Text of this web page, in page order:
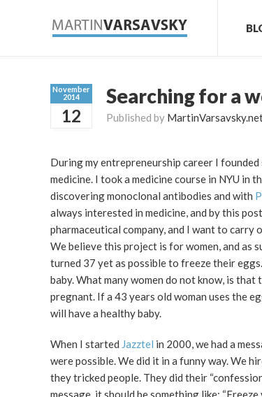
November
2014
12
Searching for a
Published by
During my entrepreneurship career I
medicine. I took a medicine course in NYU in
discovering monoclonal antibodies and with
always interested in medicine, and by this
pharmaceutical company, and I want to carry
We believe this project is for women, and as
turned 37 yet as possible to freeze their
baby. What many women do not know, is
pregnant. If a 43 years old woman uses the
will have a healthy baby.
When I started Jazztel in 2000, we had a
were possible. We did it in a funny way. We
they tricked people. They did their
message, it should be something like: